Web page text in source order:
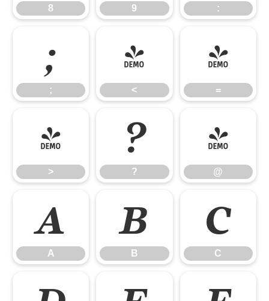
8 9 :
;
;
<
<
=
=
>
>
?
?
@
@
A
A
B
B
C
C